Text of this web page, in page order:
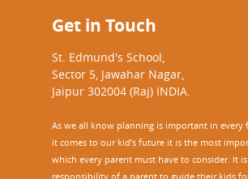
Get in Touch
St. Edmund's School,
Sector 5, Jawahar Nagar,
Jaipur 302004 (Raj) INDIA.
As we all know planning is important in every
it comes to our kid’s future it is the most
which every parent must have to consider. It
responsibility of a parent to guide their kids